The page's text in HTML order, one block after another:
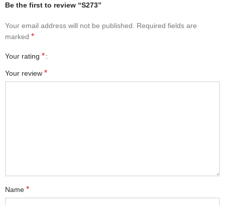
Be the first to review “S273”
Your email address will not be published.
Required fields are
marked *
Your rating *
Your review *
Name *